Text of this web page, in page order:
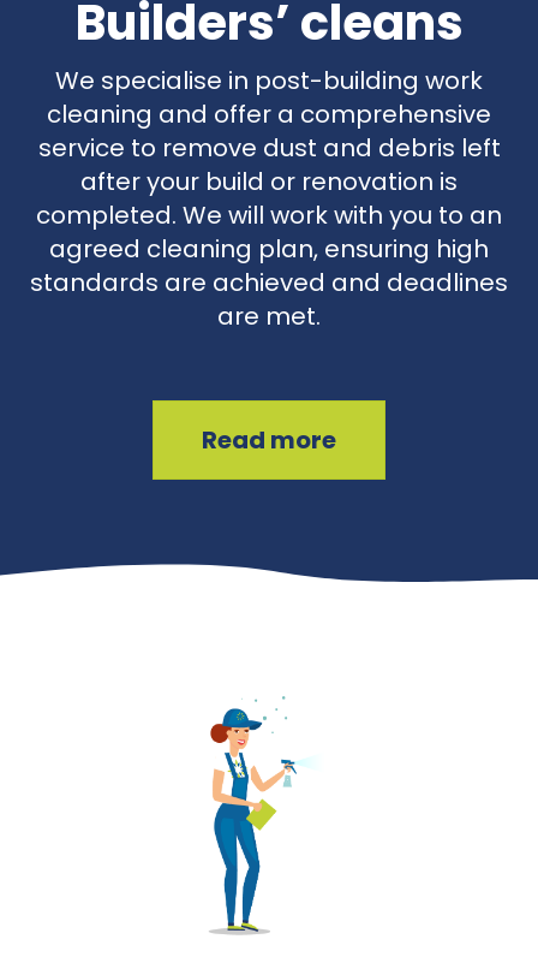
Builders’ cleans
We specialise in post-building work
cleaning and offer a comprehensive
service to remove dust and debris left
after your build or renovation is
completed. We will work with you to an
agreed cleaning plan, ensuring high
standards are achieved and deadlines
are met.
Read more